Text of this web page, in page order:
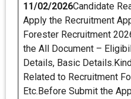
11/02/2026Candidate
Apply the Recruitment
Forester Recruitment
the All Document –
Details, Basic
Related to Recruitment
Etc.Before Submit the